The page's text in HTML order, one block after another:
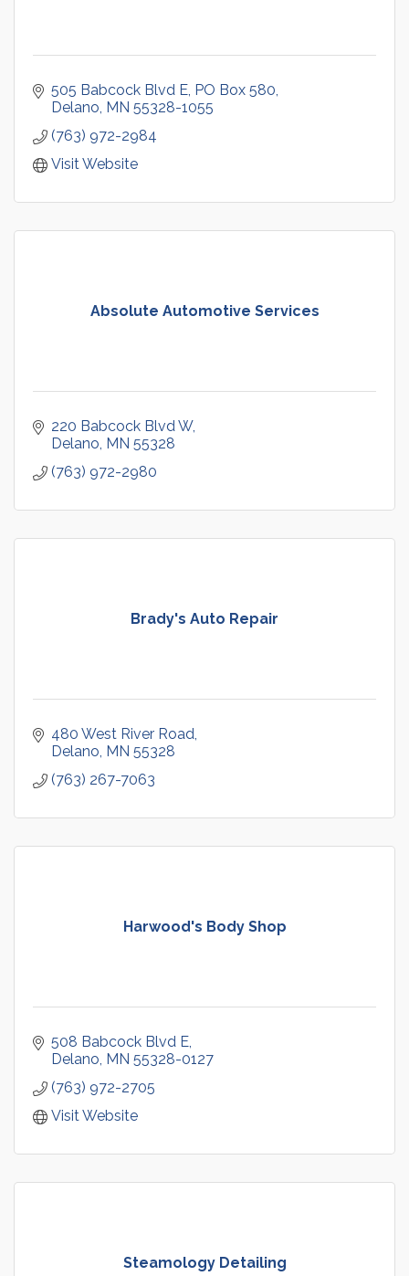
505 Babcock Blvd E PO Box 580
Delano MN 55328-1055
(763) 972-2984
Visit Website
Absolute Automotive Services
220 Babcock Blvd W
Delano MN 55328
(763) 972-2980
Brady's Auto Repair
480 West River Road
Delano MN 55328
(763) 267-7063
Harwood's Body Shop
508 Babcock Blvd E
Delano MN 55328-0127
(763) 972-2705
Visit Website
Steamology Detailing